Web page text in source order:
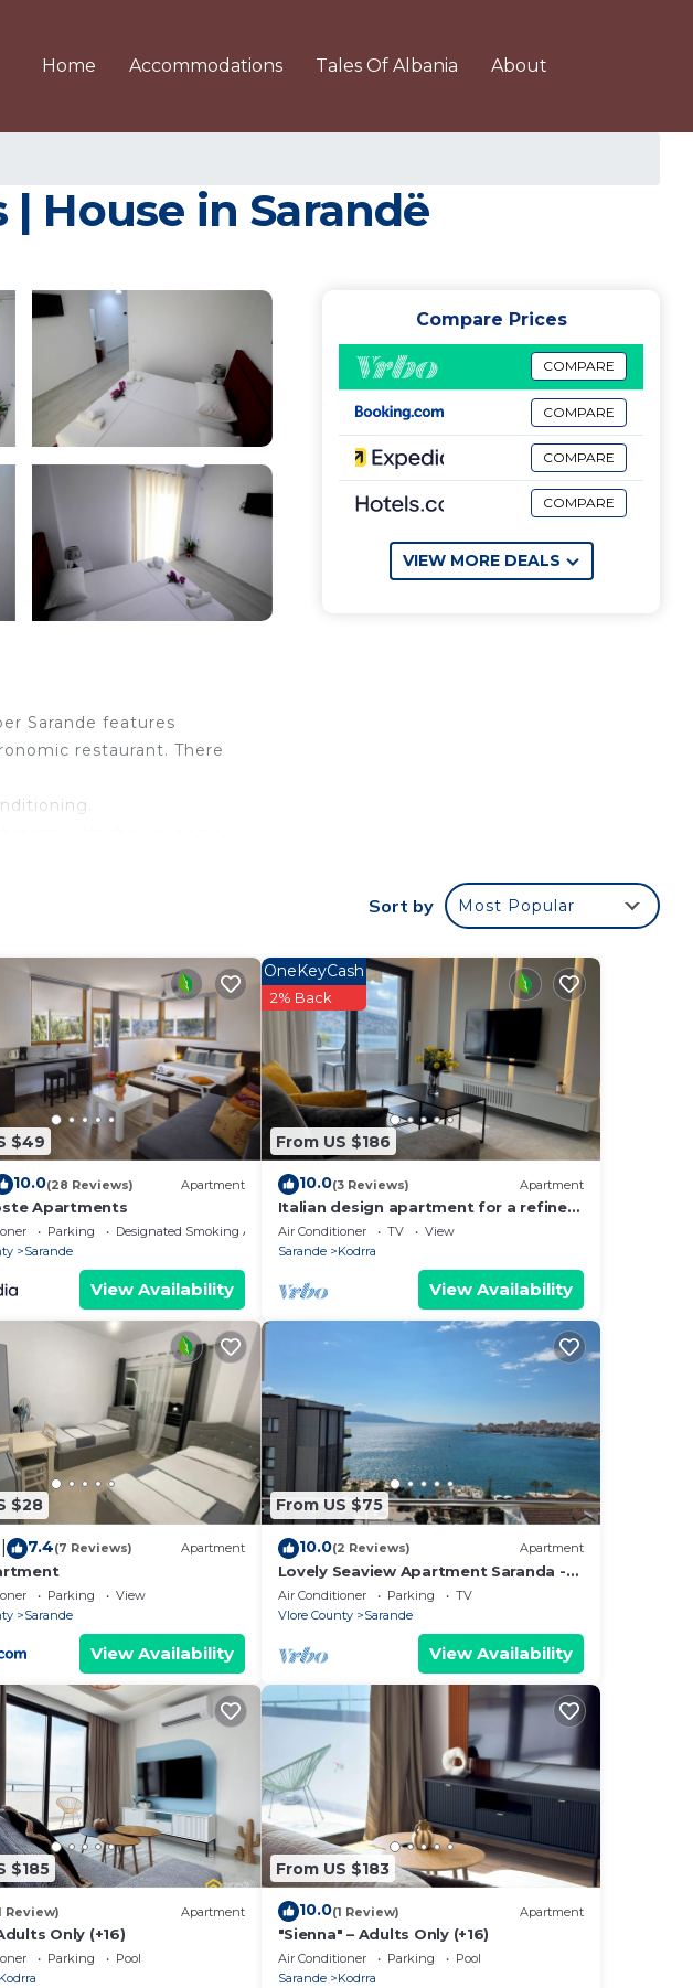
Home Accommodations Tales Of Albania About
| House in Sarandë
Sarande features
restaurant. There
Compare Prices
COMPARE
COMPARE
COMPARE
COMPARE
VIEW MORE DEALS
Sort by Most Popular
$49
10.0(28 Reviews) Apartment
Apartments
Parking
Designated Smoking Area
Sarande
View Availability
From US $186
OneKeyCash
2% Back
10.0(3 Reviews) Apartment
Italian design apartment for a refined
explorer of new destinations.
Air Conditioner TV
View
Sarande
Kodrra
View Availability
$28
7.4(7 Reviews) Apartment
Parking
View
Sarande
View Availability
From US $75
10.0(2 Reviews) Apartment
Lovely Seaview Apartment Saranda -
70m from Beach + Dedicated Garage
Air Conditioner Parking
TV
Vlore County
Sarande
View Availability
$185
Review) Apartment
Only (+16)
Parking
Pool
Kodrra
From US $183
10.0(1 Review) Apartment
"Sienna" – Adults Only (+16)
Air Conditioner Parking
Pool
Sarande
Kodrra